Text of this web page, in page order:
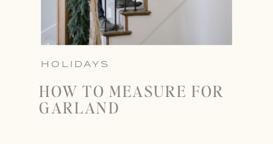
HOLIDAYS
HOW TO MEASURE FOR
GARLAND